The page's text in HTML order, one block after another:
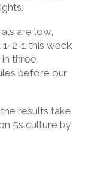
are low,
2-1 this week
three
before our
results take
5s culture by